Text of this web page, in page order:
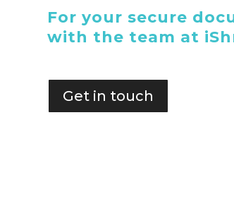
For your secure
with the team at
Get in touch